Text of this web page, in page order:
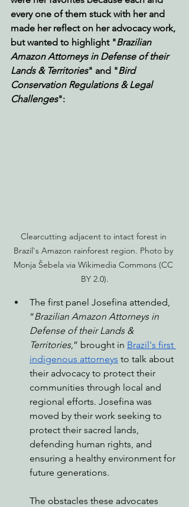
every one of them stuck with her and
made her reflect on her advocacy work,
but wanted to highlight "Brazilian
Amazon Attorneys in Defense of their
Lands & Territories" and "Bird
Conservation Regulations & Legal
Challenges":
Clearcutting adjacent to intact forest in
Brazil's Amazon rainforest region. Photo by
Monja Šebela via Wikimedia Commons (CC
BY 2.0).
The first panel Josefina attended,
“Brazilian Amazon Attorneys in
Defense of their Lands &
Territories,” brought in Brazil's first
indigenous attorneys to talk about
their advocacy to protect their
communities through local and
regional efforts. Josefina was
moved by their work seeking to
protect their sacred lands,
defending human rights, and
ensuring a healthy environment for
future generations.
The obstacles these advocates